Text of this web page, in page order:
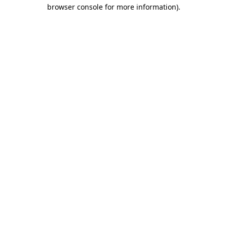
browser console for more information).